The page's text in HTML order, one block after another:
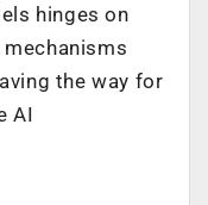
hinges on
the way for
AI